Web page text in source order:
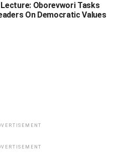
Oborevwori Tasks
On Democratic Values